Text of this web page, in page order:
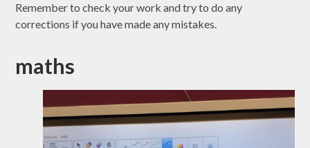
Remember to check your work and try to do any
corrections if you have made any mistakes.
maths